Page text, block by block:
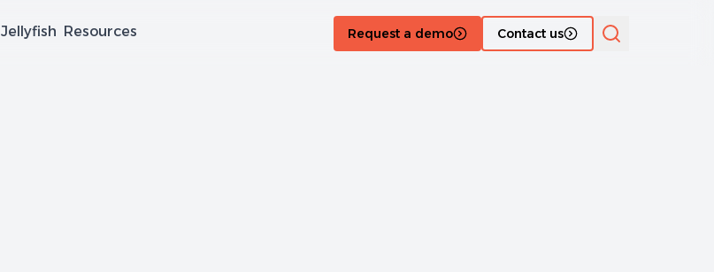
Jellyfish Resources Request a demo Contact us